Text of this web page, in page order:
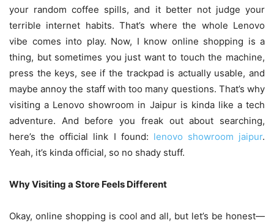
your random coffee spills, and it better not judge your
terrible internet habits. That’s where the whole Lenovo
vibe comes into play. Now, I know online shopping is a
thing, but sometimes you just want to touch the machine,
press the keys, see if the trackpad is actually usable, and
maybe annoy the staff with too many questions. That’s why
visiting a Lenovo showroom in Jaipur is kinda like a tech
adventure. And before you freak out about searching,
here’s the official link I found: lenovo showroom jaipur.
Yeah, it’s kinda official, so no shady stuff.
Why Visiting a Store Feels Different
Okay, online shopping is cool and all, but let’s be honest—